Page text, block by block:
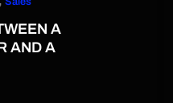
A
AND A